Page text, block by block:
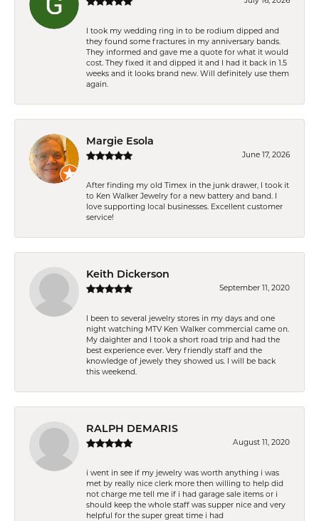
I took my wedding ring in to be rodium dipped and
they found some fractures in my anniversary bands.
They informed and gave me a quote for what it would
cost. They fixed it and dipped it and I had it back in 1.5
weeks and it looks brand new. Will definitely use them
again.
Margie Esola
June 17, 2026
After finding my old Timex in the junk drawer, I took it
to Ken Walker Jewelry for a new battery and band. I
love supporting local businesses. Excellent customer
service!
Keith Dickerson
September 11, 2020
I been to several jewelry stores in my days and one
night watching MTV Ken Walker commercial came on.
My daighter and I took a short road trip and had the
best experience ever. Very friendly staff and the
knowledge of jewely they showed us. I will be back
this weekend.
RALPH DEMARIS
August 11, 2020
i went in see if my jewelry was worth anything i was
met by really nice clerk more then willing to help did
not charge me tell me if i had garage sale items or i
should keep the whole staff was supper nice and very
helpful for the super great time i had